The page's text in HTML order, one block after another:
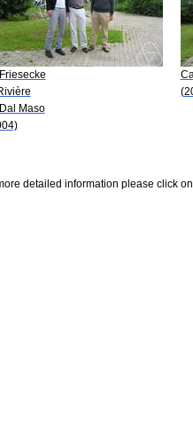
Maso
detailed information please click